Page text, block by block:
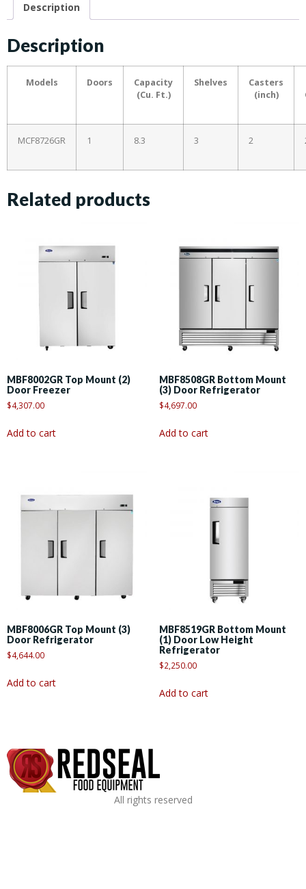
Description
Description
Models Doors
Capacity
(Cu. Ft.)
Shelves
Casters
(inch)
MCF8726GR 1 8.3 3 2
Related products
MBF8002GR Top Mount (2)
Door Freezer
$4,307.00
Add to cart
MBF8508GR Bottom Mount
(3) Door Refrigerator
$4,697.00
Add to cart
MBF8006GR Top Mount (3)
Door Refrigerator
$4,644.00
Add to cart
MBF8519GR Bottom Mount
(1) Door Low Height
Refrigerator
$2,250.00
Add to cart
All rights reserved